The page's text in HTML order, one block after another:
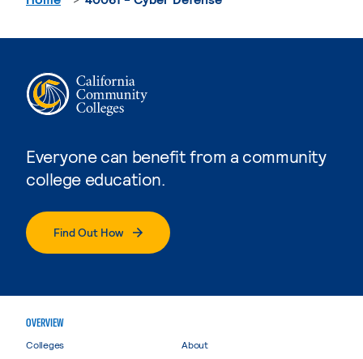
Everyone can benefit from a community
college education.
Find Out How
OVERVIEW
Colleges
About